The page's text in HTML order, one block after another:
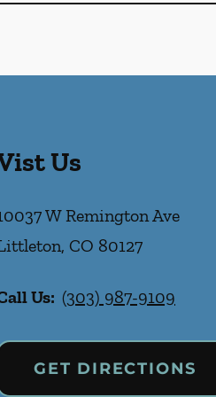
Us
W Remington Ave
, CO 80127
Us: (303) 987-9109
GET DIRECTIONS